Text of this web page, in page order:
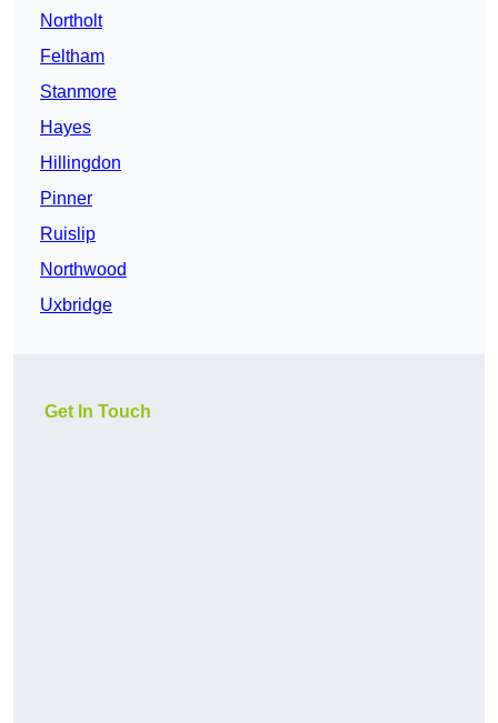
Northolt
Feltham
Stanmore
Hayes
Hillingdon
Pinner
Ruislip
Northwood
Uxbridge
Get In Touch